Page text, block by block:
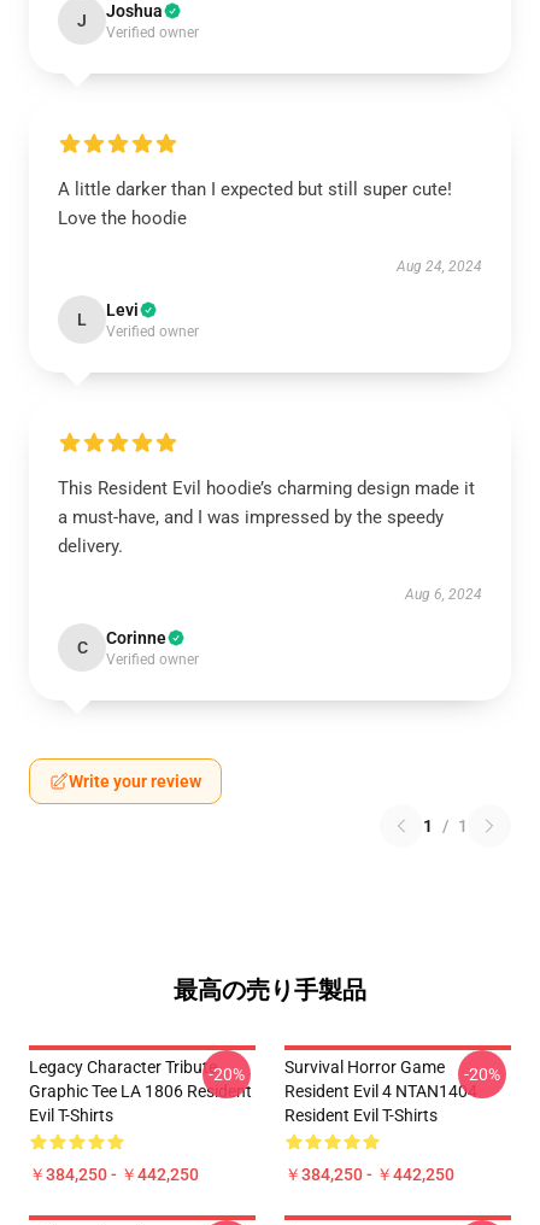
J Joshua
Verified owner
A little darker than I expected but still super cute!
Love the hoodie
Aug 24, 2024
L Levi
Verified owner
This Resident Evil hoodie’s charming design made it
a must-have, and I was impressed by the speedy
delivery.
Aug 6, 2024
C Corinne
Verified owner
Write your review
1 / 1
最高の売り手製品
Legacy Character Tribute
Graphic Tee LA 1806 Resident
Evil T-Shirts
￥384,250 - ￥442,250
-20%
Survival Horror Game
Resident Evil 4 NTAN1404
Resident Evil T-Shirts
￥384,250 - ￥442,250
-20%